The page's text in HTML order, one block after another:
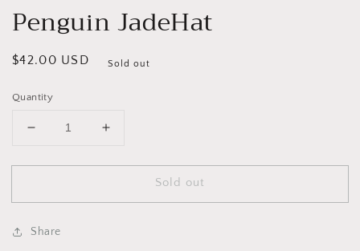
in
modal
Penguin JadeHat
Regular
$42.00 USD Sold out
Quantity
Decrease
for
JadeHat
Increase
for
Penguin
JadeHat
Sold out
Share